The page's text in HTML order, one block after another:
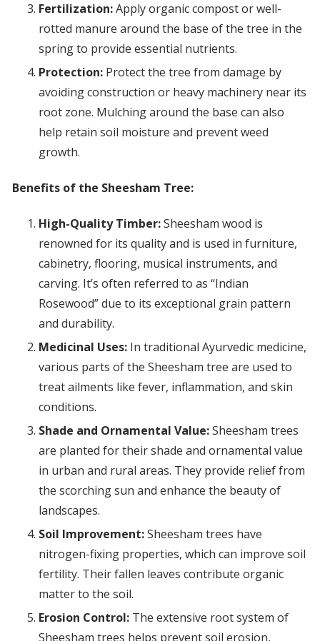
Fertilization:Apply organic compost or well-
rotted manure around the base of the tree in the
spring to provide essential nutrients.
Protection:Protect the tree from damage by
avoiding construction or heavy machinery near its
root zone. Mulching around the base can also
help retain soil moisture and prevent weed
growth.
Benefits of the Sheesham Tree:
High-Quality Timber:Sheesham wood is
renowned for its quality and is used in furniture,
cabinetry, flooring, musical instruments, and
carving. It’s often referred to as “Indian
Rosewood” due to its exceptional grain pattern
and durability.
Medicinal Uses:In traditional Ayurvedic medicine,
various parts of the Sheesham tree are used to
treat ailments like fever, inflammation, and skin
conditions.
Shade and Ornamental Value:Sheesham trees
are planted for their shade and ornamental value
in urban and rural areas. They provide relief from
the scorching sun and enhance the beauty of
landscapes.
Soil Improvement:Sheesham trees have
nitrogen-fixing properties, which can improve soil
fertility. Their fallen leaves contribute organic
matter to the soil.
Erosion Control:The extensive root system of
Sheesham trees helps prevent soil erosion,